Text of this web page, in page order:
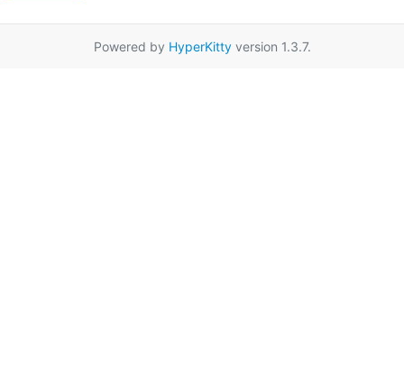
Powered by HyperKittyversion 1.3.7.